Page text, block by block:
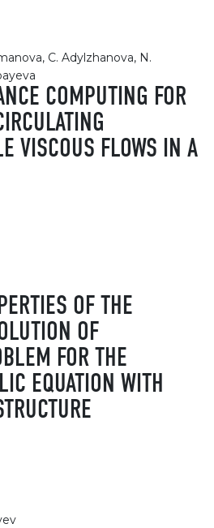
С. Adylzhanova, N.
COMPUTING FOR
VISCOUS FLOWS IN A
OF THE
OF
FOR THE
EQUATION WITH